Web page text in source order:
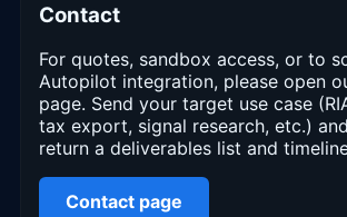
Contact
For quotes, sandbox access, or to
Autopilot integration, please open
page. Send your target use case
tax export, signal research, etc.)
return a deliverables list and
Contact page